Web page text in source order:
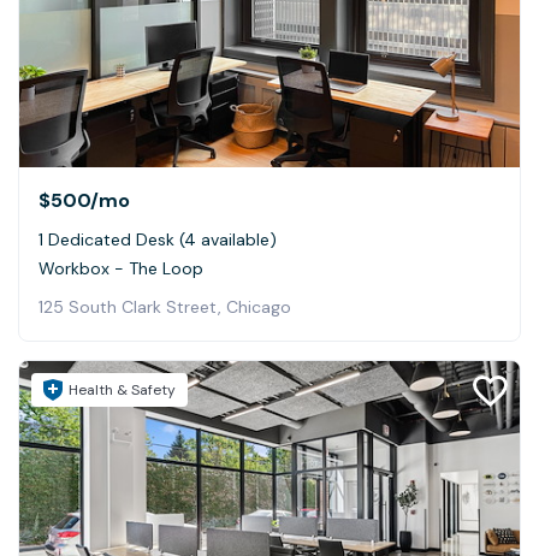
$500/mo
1 Dedicated Desk (4 available)
Workbox - The Loop
125 South Clark Street, Chicago
Health & Safety